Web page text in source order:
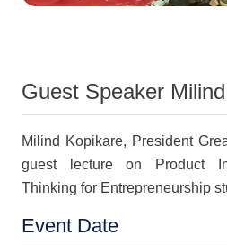
Guest Speaker
Milind Kopikare, President
guest lecture on Product
Thinking for Entrepreneurship
Event Date